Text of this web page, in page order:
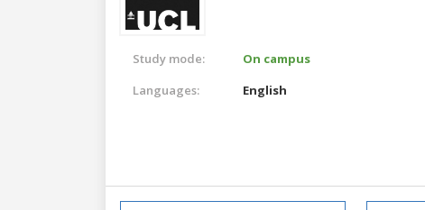
Study mode:
On campus
Languages:
English